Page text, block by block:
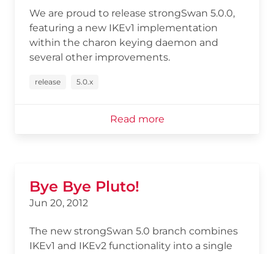
We are proud to release strongSwan 5.0.0,
featuring a new IKEv1 implementation
within the charon keying daemon and
several other improvements.
release 5.0.x
Read more
Bye Bye Pluto!
Jun 20, 2012
The new strongSwan 5.0 branch combines
IKEv1 and IKEv2 functionality into a single